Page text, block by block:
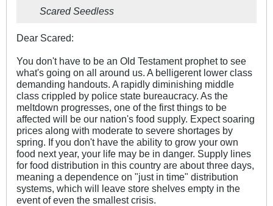
Scared Seedless
Dear Scared:
You don't have to be an Old Testament prophet to see
what's going on all around us. A belligerent lower class
demanding handouts. A rapidly diminishing middle
class crippled by police state bureaucracy. As the
meltdown progresses, one of the first things to be
affected will be our nation's food supply. Expect soaring
prices along with moderate to severe shortages by
spring. If you don't have the ability to grow your own
food next year, your life may be in danger. Supply lines
for food distribution in this country are about three days,
meaning a dependence on "just in time" distribution
systems, which will leave store shelves empty in the
event of even the smallest crisis.